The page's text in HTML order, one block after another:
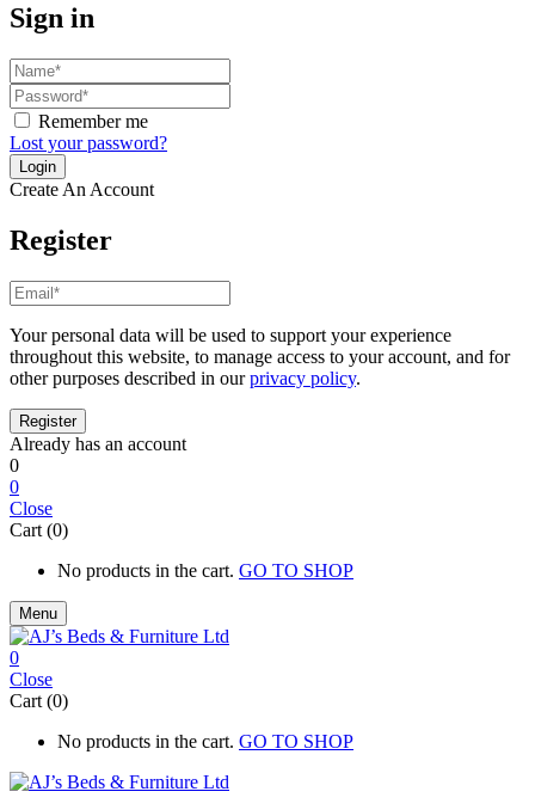
Sign in
Remember me
Lost your password?
Create An Account
Register
Your personal data will be used to support your experience
throughout this website, to manage access to your account, and for
other purposes described in ourprivacy policy.
Already has an account
0
0
Close
Cart (0)
No products in the cart. GO TO SHOP
Menu
0
Close
Cart (0)
No products in the cart. GO TO SHOP